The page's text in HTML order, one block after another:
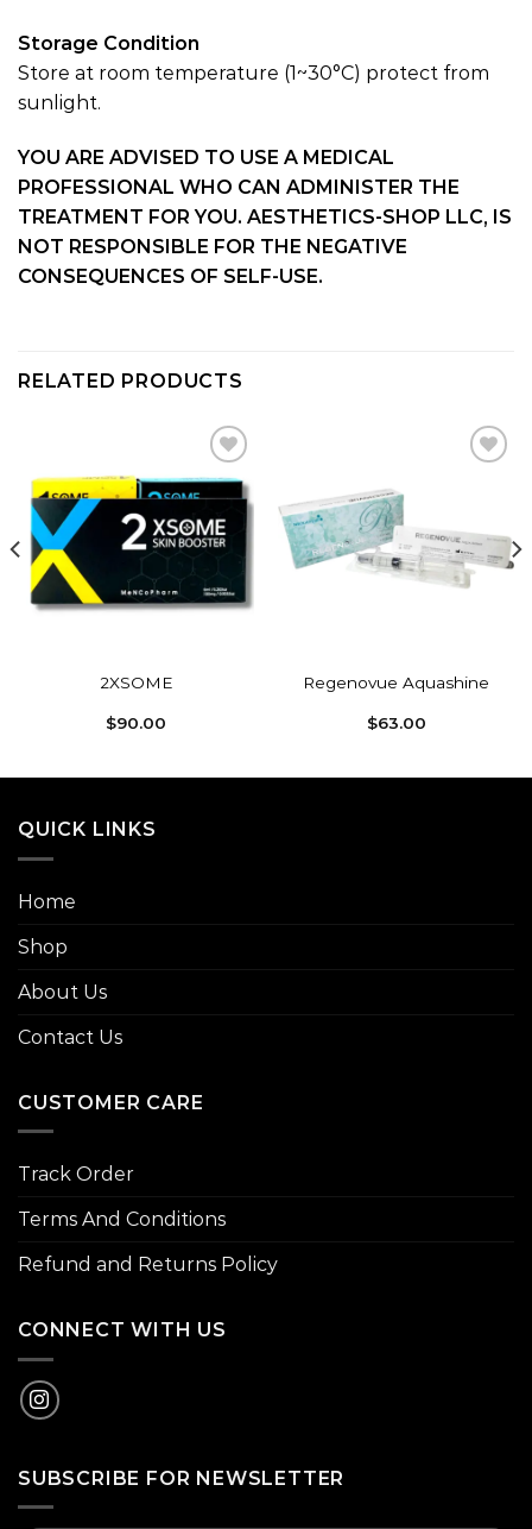
Storage Condition
Store at room temperature (1~30°C) protect from
sunlight.
YOU ARE ADVISED TO USE A MEDICAL
PROFESSIONAL WHO CAN ADMINISTER THE
TREATMENT FOR YOU. AESTHETICS-SHOP LLC, IS
NOT RESPONSIBLE FOR THE NEGATIVE
CONSEQUENCES OF SELF-USE.
RELATED PRODUCTS
Add to
wishlist
2XSOME
$90.00
wishlist
Regenovue Aquashine
$63.00
QUICK LINKS
Home
Shop
About Us
Contact Us
CUSTOMER CARE
Track Order
Terms And Conditions
Refund and Returns Policy
CONNECT WITH US
SUBSCRIBE FOR NEWSLETTER